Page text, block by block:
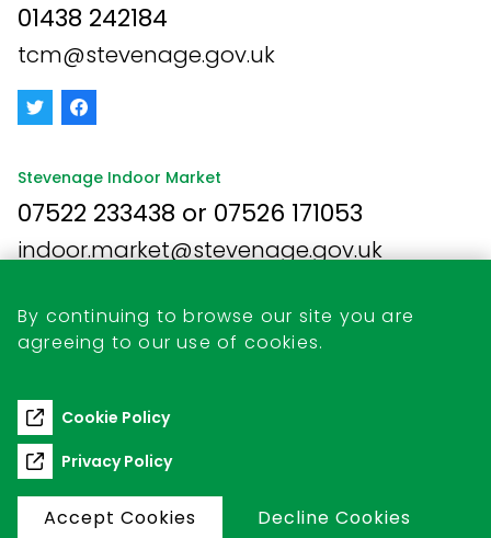
By continuing to browse our site you are
agreeing to our use of cookies.
Cookie Policy
Privacy Policy
Accept Cookies Decline Cookies
01438 242184
tcm@stevenage.gov.uk
Stevenage Indoor Market
07522 233438 or 07526 171053
indoor.market@stevenage.gov.uk
Retail Unit Vacancies
Commercial Pitch Hire